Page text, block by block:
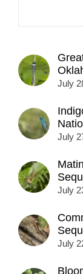
July
July
July
July